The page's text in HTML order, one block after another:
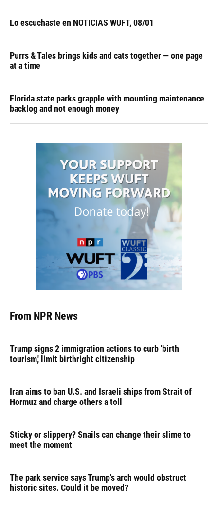
Lo escuchaste en NOTICIAS WUFT, 08/01
Purrs & Tales brings kids and cats together — one page
at a time
Florida state parks grapple with mounting maintenance
backlog and not enough money
From NPR News
Trump signs 2 immigration actions to curb 'birth
tourism,' limit birthright citizenship
Iran aims to ban U.S. and Israeli ships from Strait of
Hormuz and charge others a toll
Sticky or slippery? Snails can change their slime to
meet the moment
The park service says Trump's arch would obstruct
historic sites. Could it be moved?